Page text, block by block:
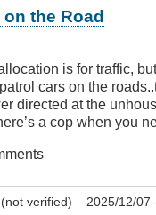
the Road
is for traffic,
cars on the
directed at the
a cop when you
verified) – 2025/12/07